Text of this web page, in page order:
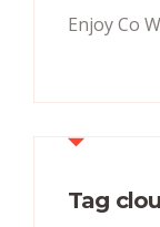
Enjoy Co
Tag